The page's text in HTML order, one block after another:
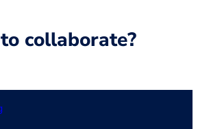
collaborate?